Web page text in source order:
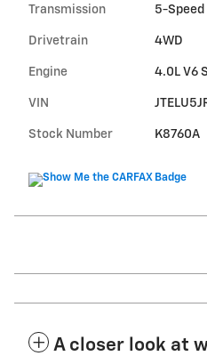
Transmission 5-
Drivetrain 4WD
Engine 4.0L V6
VIN
Stock Number K8760A
A closer look at